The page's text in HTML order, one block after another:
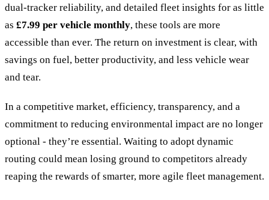
dual-tracker reliability, and detailed fleet insights for as little
as £7.99 per vehicle monthly, these tools are more
accessible than ever. The return on investment is clear, with
savings on fuel, better productivity, and less vehicle wear
and tear.
In a competitive market, efficiency, transparency, and a
commitment to reducing environmental impact are no longer
optional - they’re essential. Waiting to adopt dynamic
routing could mean losing ground to competitors already
reaping the rewards of smarter, more agile fleet management.